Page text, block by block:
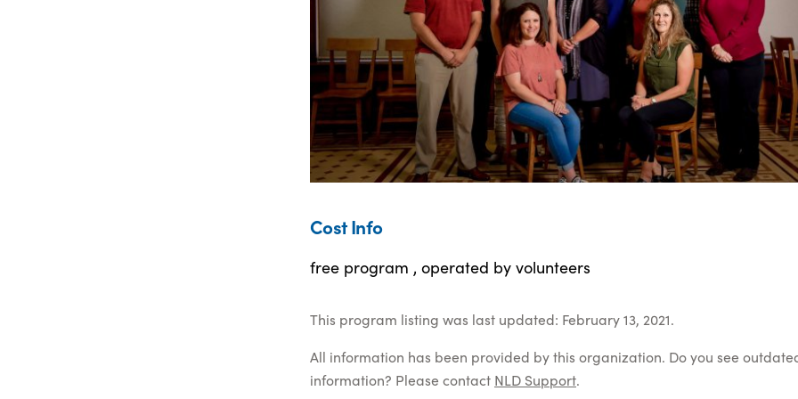
Cost Info
free program , operated by volunteers
This program listing was last updated: February 13, 2021.
All information has been provided by this organization. Do you see
information? Please contact NLD Support.